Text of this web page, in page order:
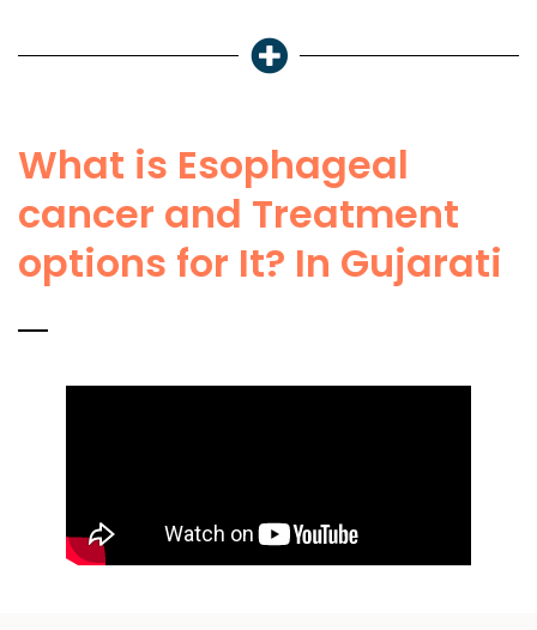
What is Esophageal
cancer and Treatment
options for It? In Gujarati